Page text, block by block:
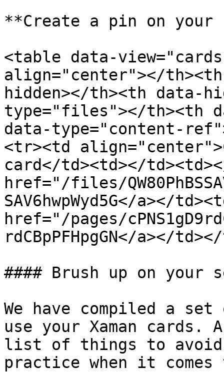
**Create a pin on your
<table data-
align="center"></
hidden></th><th data-
type="files"></th><th
data-type="content-
<tr><td
card</td><td></
href="/files/
SAV6hwpWyd5G</a></
href="/pages/
rdCBpPFHpgGN</a></
#### Brush up on your
We have compiled a
use your Xaman
list of things to
practice when it